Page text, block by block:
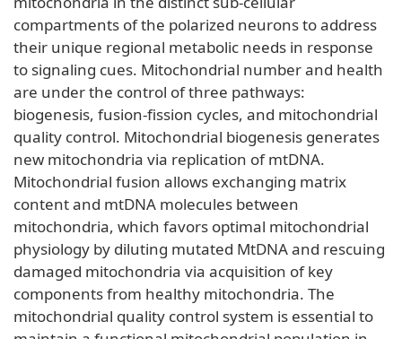
compartments of the polarized neurons to address
their unique regional metabolic needs in response
to signaling cues. Mitochondrial number and health
are under the control of three pathways:
biogenesis, fusion-fission cycles, and mitochondrial
quality control. Mitochondrial biogenesis generates
new mitochondria via replication of mtDNA.
Mitochondrial fusion allows exchanging matrix
content and mtDNA molecules between
mitochondria, which favors optimal mitochondrial
physiology by diluting mutated MtDNA and rescuing
damaged mitochondria via acquisition of key
components from healthy mitochondria. The
mitochondrial quality control system is essential to